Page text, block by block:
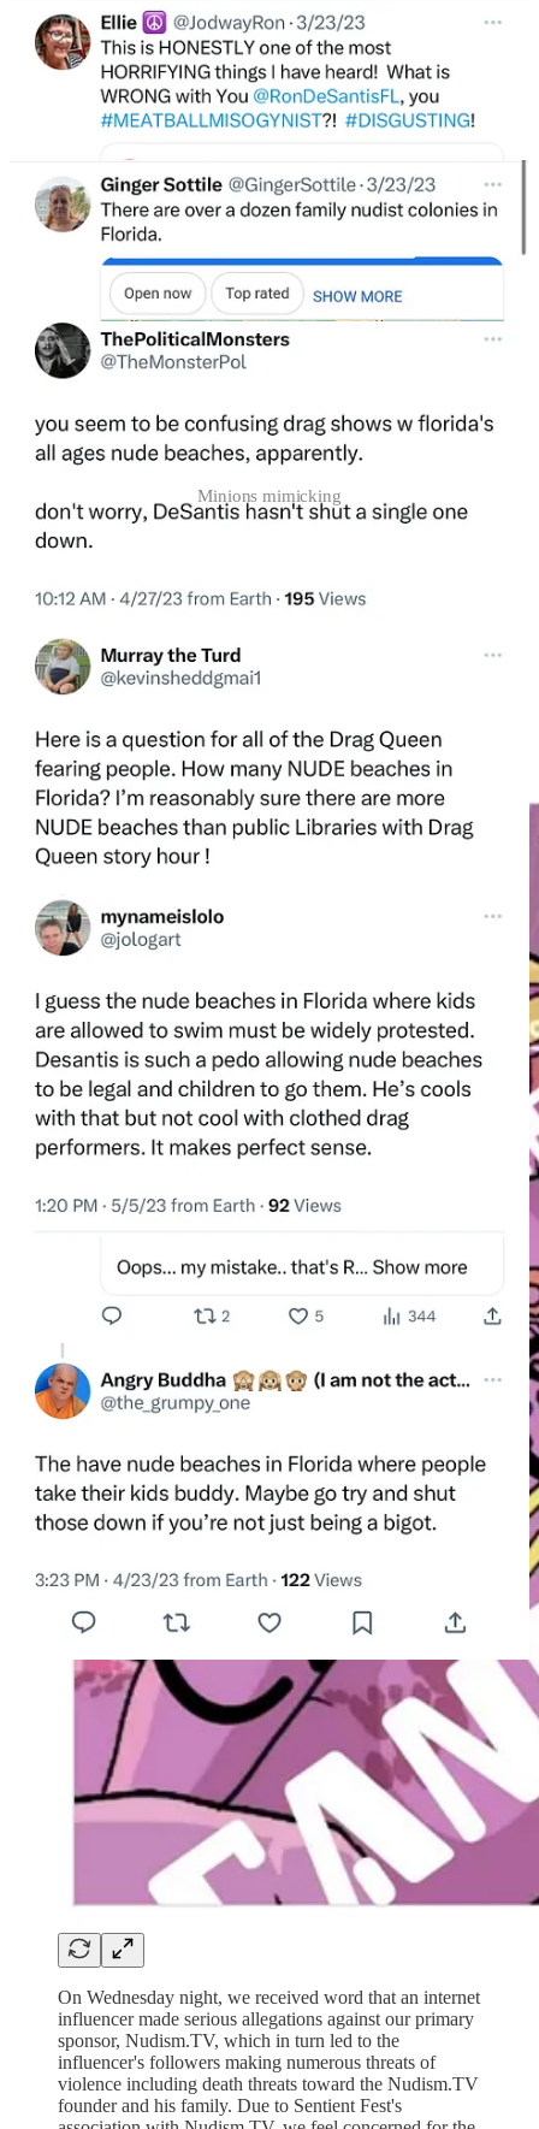
Minions mimicking
As social media is increasingly where people get their information,
doesn’t factor into the equation, an influencer with a large following
damage to family naturism.
Such was the case very recently, when the annual clothing optional
club in New York since 2019—abruptly cancelled its 2023 dates
with an announcement on theirInstagram account:
On Wednesday night, we received word that an internet
influencer made serious allegations against our primary
sponsor, Nudism.TV, which in turn led to the
influencer's followers making numerous threats of
violence including death threats toward the Nudism.TV
founder and his family. Due to Sentient Fest's